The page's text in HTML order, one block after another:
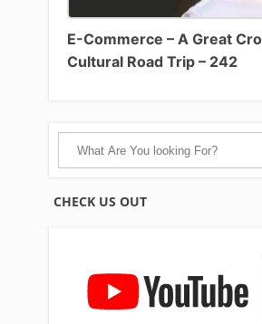
CHECK US OUT
E-Commerce – A Great
Cultural Road Trip – 242